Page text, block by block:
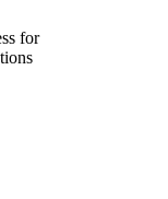
for